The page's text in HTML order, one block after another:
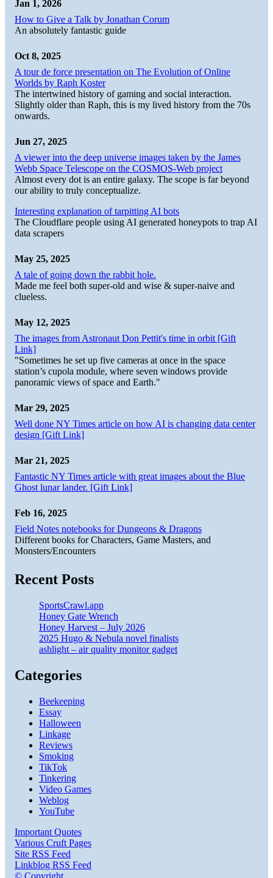
Jan 1, 2026
How to Give a Talk by Jonathan Corum
An absolutely fantastic guide
Oct 8, 2025
A tour de force presentation on The Evolution of Online
Worlds by Raph Koster
The intertwined history of gaming and social interaction.
Slightly older than Raph, this is my lived history from the 70s
onwards.
Jun 27, 2025
A viewer into the deep universe images taken by the James
Webb Space Telescope on the COSMOS-Web project
Almost every dot is an entire galaxy. The scope is far beyond
our ability to truly conceptualize.
Interesting explanation of tarpitting AI bots
The Cloudflare people using AI generated honeypots to trap AI
data scrapers
May 25, 2025
A tale of going down the rabbit hole.
Made me feel both super-old and wise & super-naive and
clueless.
May 12, 2025
The images from Astronaut Don Pettit's time in orbit [Gift
Link]
"Sometimes he set up five cameras at once in the space
station’s cupola module, where seven windows provide
panoramic views of space and Earth."
Mar 29, 2025
Well done NY Times article on how AI is changing data center
design [Gift Link]
Mar 21, 2025
Fantastic NY Times article with great images about the Blue
Ghost lunar lander. [Gift Link]
Feb 16, 2025
Field Notes notebooks for Dungeons & Dragons
Different books for Characters, Game Masters, and
Monsters/Encounters
Recent Posts
SportsCrawl.app
Honey Gate Wrench
Honey Harvest – July 2026
2025 Hugo & Nebula novel finalists
ashlight – air quality monitor gadget
Categories
Beekeeping
Essay
Halloween
Linkage
Reviews
Smoking
TikTok
Tinkering
Video Games
Weblog
YouTube
Important Quotes
Various Cruft Pages
Site RSS Feed
Linkblog RSS Feed
© Copyright